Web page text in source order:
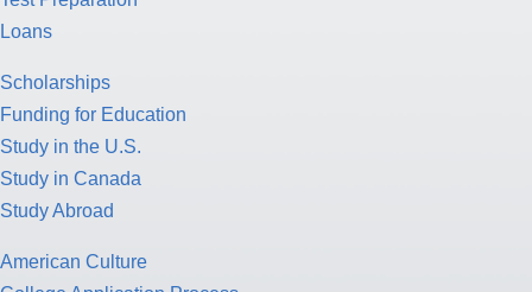
Loans
Scholarships
Funding for Education
Study in the U.S.
Study in Canada
Study Abroad
American Culture